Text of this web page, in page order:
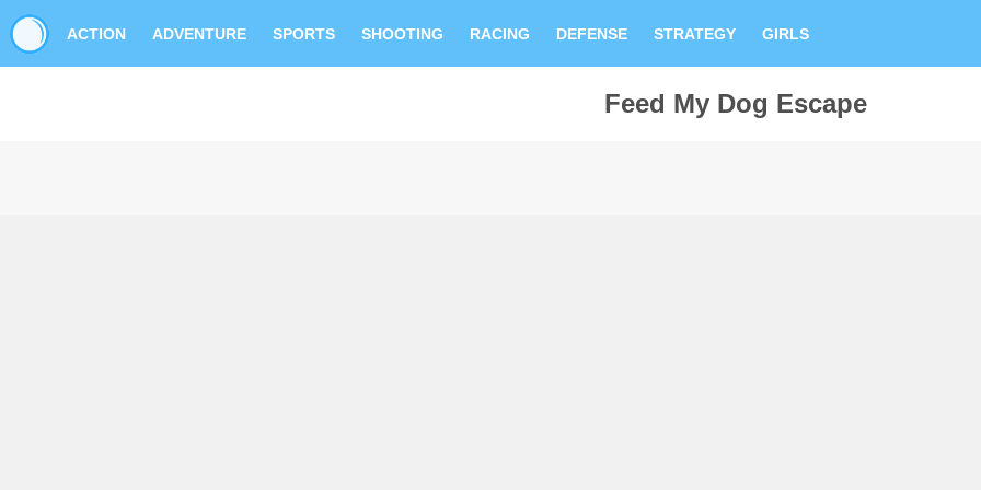
ACTION ADVENTURE SPORTS SHOOTING RACING DEFENSE STRATEGY GIRLS
Feed My Dog Escape